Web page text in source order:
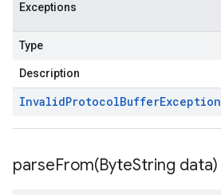
Exceptions
Type
Description
InvalidProtocolBufferException
parseFrom(ByteString data)